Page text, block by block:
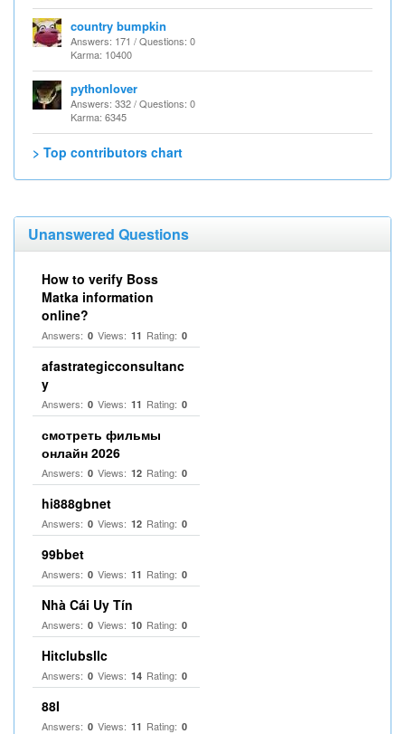
country bumpkin
Answers: 171 / Questions: 0
Karma: 10400
pythonlover
Answers: 332 / Questions: 0
Karma: 6345
> Top contributors chart
Unanswered Questions
How to verify Boss
Matka information
online?
Answers: 0 Views: 11 Rating: 0
afastrategicconsultanc
y
Answers: 0 Views: 11 Rating: 0
смотреть фильмы
онлайн 2026
Answers: 0 Views: 12 Rating: 0
hi888gbnet
Answers: 0 Views: 12 Rating: 0
99bbet
Answers: 0 Views: 11 Rating: 0
Nhà Cái Uy Tín
Answers: 0 Views: 10 Rating: 0
Hitclubsllc
Answers: 0 Views: 14 Rating: 0
88I
Answers: 0 Views: 11 Rating: 0